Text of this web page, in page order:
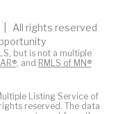
All rights reserved
but is not a multiple
, and RMLS of MN®
Listing Service of
reserved. The data